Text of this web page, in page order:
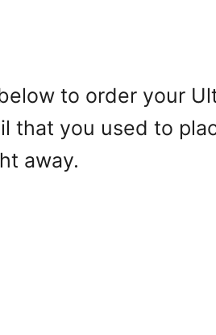
to order your
that you used to
away.